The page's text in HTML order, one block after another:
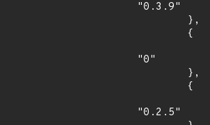
"0.3.9"
"0"
"0.2.5"